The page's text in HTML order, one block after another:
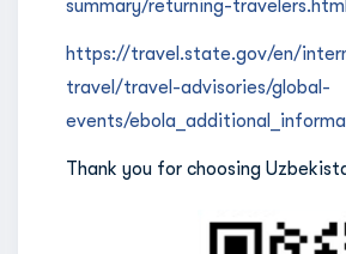
summary/returning-travelers.html
https://travel.state.gov/en/
travel/travel-advisories/global-
events/
Thank you for choosing